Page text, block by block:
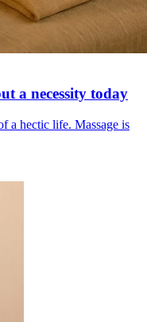
a necessity today
a hectic life. Massage is